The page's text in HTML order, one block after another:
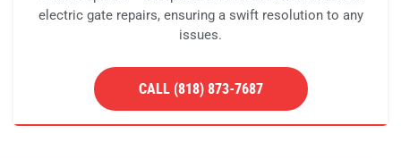
electric gate repairs, ensuring a swift resolution to any
issues.
CALL (818) 873-7687